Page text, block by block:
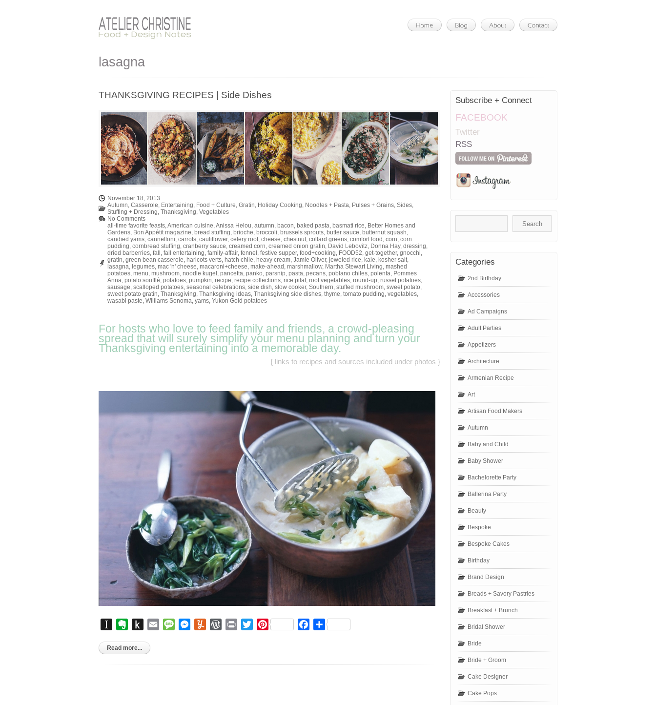
lasagna
THANKSGIVING RECIPES | Side Dishes
November 18, 2013
Autumn, Casserole, Entertaining, Food + Culture, Gratin, Holiday Cooking, Noodles + Pasta, Pulses + Grains, Sides,
Stuffing + Dressing, Thanksgiving, Vegetables
No Comments
all-time favorite feasts,American cuisine,Anissa Helou, autumn, bacon, baked pasta, basmati rice, Better Homes and
Gardens, Bon Appétit magazine, bread stuffing, brioche, broccoli, brussels sprouts, butter sauce, butternut squash,
candied yams, cannelloni, carrots, cauliflower, celery root, cheese, chestnut, collard greens, comfort food , corn, corn
pudding, cornbread stuffing, cranberry sauce, creamed corn, creamed onion gratin, David Lebovitz, Donna Hay, dressing,
dried barberries, fall , fall entertaining, family-affair, fennel , festive supper, food+cooking, FOOD52, get-together, gnocchi,
gratin, green bean casserole, haricots verts, hatch chile, heavy cream, Jamie Oliver, jeweled rice, kale, kosher salt,
lasagna, legumes, mac 'n' cheese, macaroni+cheese, make-ahead , marshmallow, Martha Stewart Living, mashed
potatoes, menu, mushroom, noodle kugel , pancetta, panko, parsnip, pasta, pecans, poblano chiles, polenta, Pommes
Anna, potato soufflé, potatoes, pumpkin, recipe, recipe collections, rice pilaf, root vegetables, round-up, russet potatoes,
sausage, scalloped potatoes, seasonal celebrations, side dish, slow cooker, Southern, stuffed mushroom, sweet potato,
sweet potato gratin, Thanksgiving, Thanksgiving ideas, Thanksgiving side dishes, thyme, tomato pudding, vegetables,
wasabi paste, Williams Sonoma, yams, Yukon Gold potatoes
For hosts who love to feed family and friends, a crowd-pleasing
spread that will surely simplify your menu planning and turn your
Thanksgiving entertaining into a memorable day.
{ links to recipes and sources included under photos }
InstapaperEvernote
Push
Kindle
Email MessageMessenger
YummlyWordPress
Print TwitterPinterest Facebook
Share
Read more...
Subscribe + Connect
FACEBOOK
Twitter
RSS
Categories
2nd Birthday
Accessories
Ad Campaigns
Adult Parties
Appetizers
Architecture
Armenian Recipe
Art
Artisan Food Makers
Autumn
Baby and Child
Baby Shower
Bachelorette Party
Ballerina Party
Beauty
Bespoke
Bespoke Cakes
Birthday
Brand Design
Breads + Savory Pastries
Breakfast + Brunch
Bridal Shower
Bride
Bride + Groom
Cake Designer
Cake Pops